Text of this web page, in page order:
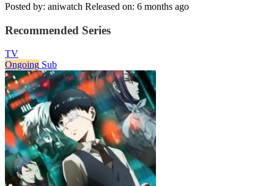
Posted by: aniwatch Released on: 6 months ago
Recommended Series
TV
Ongoing Sub